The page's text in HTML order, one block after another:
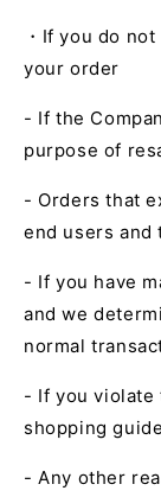
・If you do
your order
- If the
purpose of
- Orders that
end users and
- If you have
and we
normal
- If you violate
shopping guide
- Any other